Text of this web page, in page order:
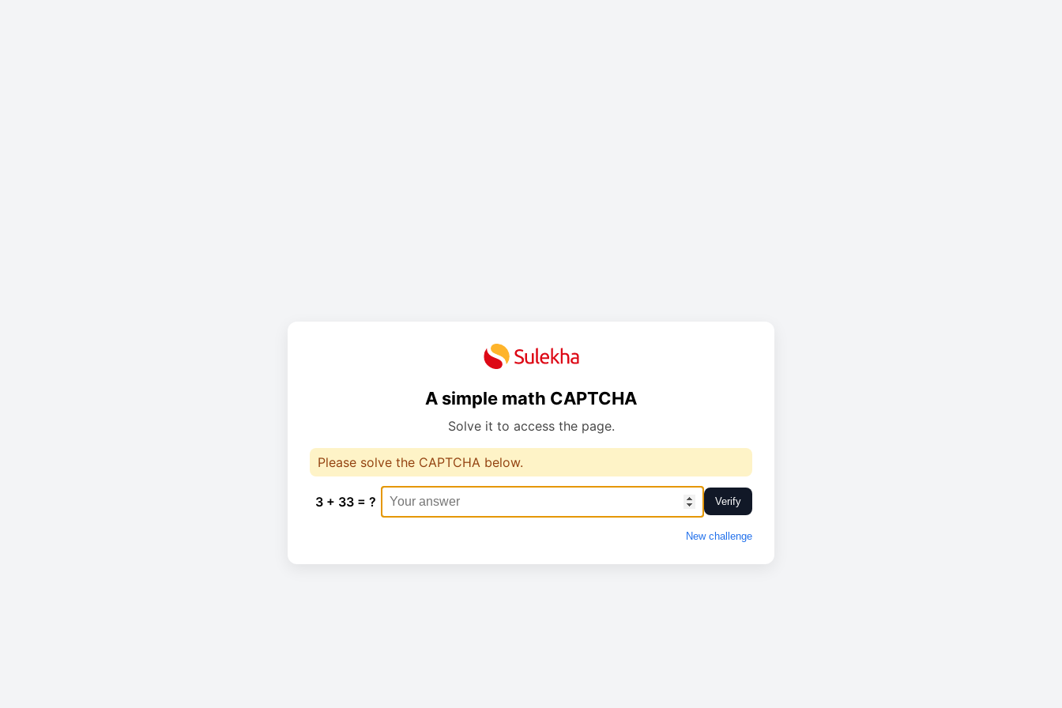
A simple math CAPTCHA
Solve it to access the page.
Please solve the CAPTCHA below.
3 + 33 = ? Verify
New challenge